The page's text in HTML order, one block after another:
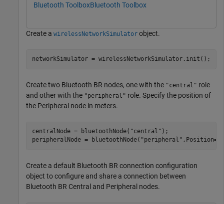
Bluetooth ToolboxBluetooth Toolbox
Create a wirelessNetworkSimulator object.
networkSimulator = wirelessNetworkSimulator.init();
Create two Bluetooth BR nodes, one with the "central" role
and other with the "peripheral" role. Specify the position of
the Peripheral node in meters.
centralNode = bluetoothNode( "central" );
peripheralNode = bluetoothNode( "peripheral"
Create a default Bluetooth BR connection configuration
object to configure and share a connection between
Bluetooth BR Central and Peripheral nodes.